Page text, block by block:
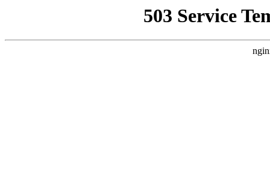
503 Service